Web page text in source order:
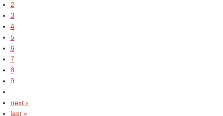
2
3
4
5
6
7
8
9
next ›
last »